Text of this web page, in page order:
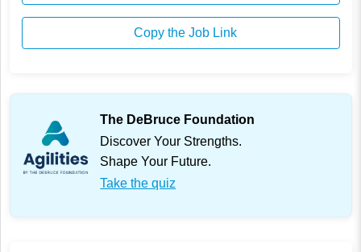
Copy the Job Link
The DeBruce Foundation
Discover Your Strengths.
Shape Your Future.
Take the quiz